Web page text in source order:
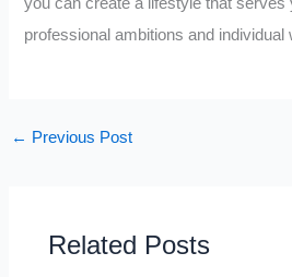
professional ambitions and individual
← Previous Post
Related Posts